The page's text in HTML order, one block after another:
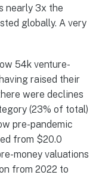
nearly 3x the
globally. A very
54k venture-
raised their
were declines
(23% of total)
pre-pandemic
from $20.0
money valuations
from 2022 to